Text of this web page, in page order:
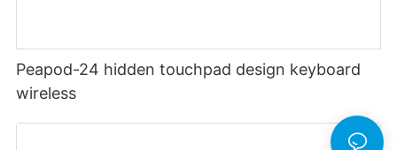
Peapod-24 hidden touchpad design keyboard
wireless